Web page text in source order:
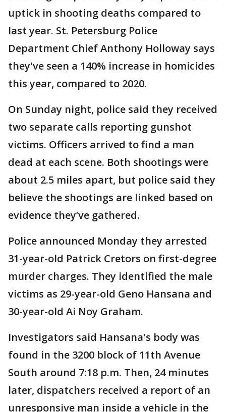
uptick in shooting deaths compared to
last year. St. Petersburg Police
Department Chief Anthony Holloway says
they've seen a 140% increase in homicides
this year, compared to 2020.
On Sunday night, police said they received
two separate calls reporting gunshot
victims. Officers arrived to find a man
dead at each scene. Both shootings were
about 2.5 miles apart, but police said they
believe the shootings are linked based on
evidence they’ve gathered.
Police announced Monday they arrested
31-year-old Patrick Cretors on first-degree
murder charges. They identified the male
victims as 29-year-old Geno Hansana and
30-year-old Ai Noy Graham.
Investigators said Hansana's body was
found in the 3200 block of 11th Avenue
South around 7:18 p.m. Then, 24 minutes
later, dispatchers received a report of an
unresponsive man inside a vehicle in the